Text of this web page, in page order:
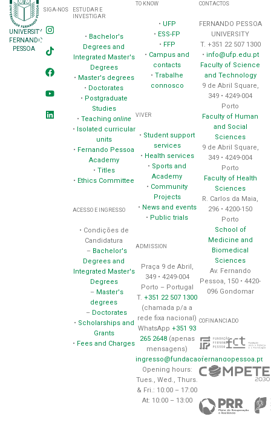
UNIVERSITY
FERNANDO
PESSOA
SIGA-NOS
ESTUDAR E
INVESTIGAR
• Bachelor's
Degrees and
Integrated Master's
Degrees
• Master's degrees
• Doctorates
• Postgraduate
Studies
• Teaching online
•
Isolated curricular
units
• Fernando Pessoa
Academy
• Titles
• Ethics Committee
ACESSO E INGRESSO
• Condições de
Candidatura
– Bachelor's
Degrees and
Integrated Master's
Degrees
– Master's
degrees
– Doctorates
• Scholarships and
Grants
• Fees and Charges
TO KNOW
• UFP
• ESS-FP
• FFP
• Campus and
contacts
•Trabalhe
connosco
VIVER
• Student support
services
• Health services
• Sports and
Academy
• Community
Projects
• News and events
• Public trials
ADMISSION
Praça 9 de Abril,
349 • 4249-004
Porto – Portugal
T.+351 22 507 1300
(chamada p/a a
rede fixa nacional)
WhatsApp+351 93
265 2648(apenas
mensagens)
ingresso@fundacaofernandopessoa.pt
Opening hours:
Tues., Wed., Thurs.
& Fri.: 10:00 – 17:00
At: 10:00 – 13:00
CONTACTOS
FERNANDO PESSOA
UNIVERSITY
T. +351 22 507 1300
• info@ufp.edu.pt
Faculty of Science
and Technology
9 de Abril Square,
349 • 4249-004
Porto
Faculty of Human
and Social
Sciences
9 de Abril Square,
349 • 4249-004
Porto
Faculty of Health
Sciences
R. Carlos da Maia,
296 • 4200-150
Porto
School of
Medicine and
Biomedical
Sciences
Av. Fernando
Pessoa, 150 • 4420-
096 Gondomar
COFINANCIADO